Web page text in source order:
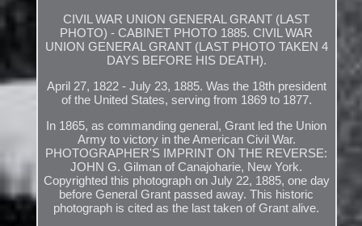
CIVIL WAR UNION GENERAL GRANT (LAST
PHOTO) - CABINET PHOTO 1885. CIVIL WAR
UNION GENERAL GRANT (LAST PHOTO TAKEN 4
DAYS BEFORE HIS DEATH).
April 27, 1822 - July 23, 1885. Was the 18th president
of the United States, serving from 1869 to 1877.
In 1865, as commanding general, Grant led the Union
Army to victory in the American Civil War.
PHOTOGRAPHER'S IMPRINT ON THE REVERSE:
JOHN G. Gilman of Canajoharie, New York.
Copyrighted this photograph on July 22, 1885, one day
before General Grant passed away. This historic
photograph is cited as the last taken of Grant alive.